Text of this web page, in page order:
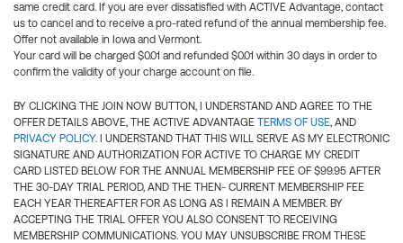
same credit card. If you are ever dissatisfied with ACTIVE Advantage, contact
us to cancel and to receive a pro-rated refund of the annual membership fee.
Offer not available in Iowa and Vermont.
Your card will be charged $0.01 and refunded $0.01 within 30 days in order to
confirm the validity of your charge account on file.
BY CLICKING THE JOIN NOW BUTTON, I UNDERSTAND AND AGREE TO THE
OFFER DETAILS ABOVE, THE ACTIVE ADVANTAGE TERMS OF USE, AND
PRIVACY POLICY. I UNDERSTAND THAT THIS WILL SERVE AS MY ELECTRONIC
SIGNATURE AND AUTHORIZATION FOR ACTIVE TO CHARGE MY CREDIT
CARD LISTED BELOW FOR THE ANNUAL MEMBERSHIP FEE OF $99.95 AFTER
THE 30-DAY TRIAL PERIOD, AND THE THEN- CURRENT MEMBERSHIP FEE
EACH YEAR THEREAFTER FOR AS LONG AS I REMAIN A MEMBER. BY
ACCEPTING THE TRIAL OFFER YOU ALSO CONSENT TO RECEIVING
MEMBERSHIP COMMUNICATIONS. YOU MAY UNSUBSCRIBE FROM THESE